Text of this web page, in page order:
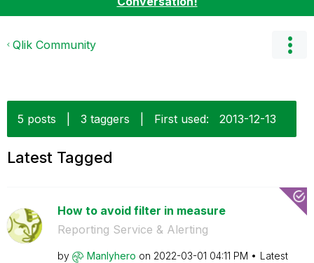
Qlik Community
5 posts 3 taggers First used: ‎2013-12-13
Latest Tagged
How to avoid filter in measure
Reporting Service & Alerting
by Manlyhero on ‎2022-03-01 04:11 PM
Latest